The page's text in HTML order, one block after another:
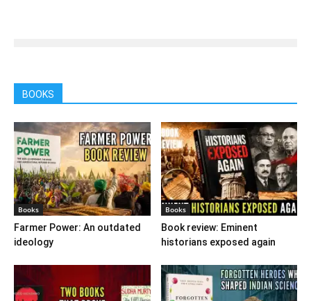
BOOKS
Books
Farmer Power: An outdated
ideology
Books
Book review: Eminent
historians exposed again